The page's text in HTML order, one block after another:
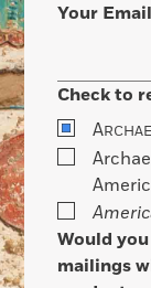
Your Email
Check to
A
Would
mailings